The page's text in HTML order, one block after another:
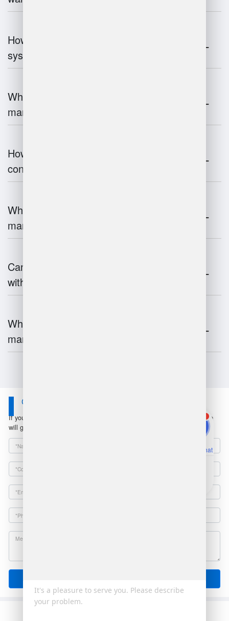
How do warehouse management
systems work?
What are the challenges of warehouse
management?
How does warehouse management
contribute to supply chain efficiency?
What is the impact of IoT on warehouse
management?
Can warehouse management integrate
with inventory systems?
What is the future of warehouse
management?
Contact Us
If you have any questions or suggestions, please leave a message, we
will get in touch with you within 24 hours!
1
Online Chat